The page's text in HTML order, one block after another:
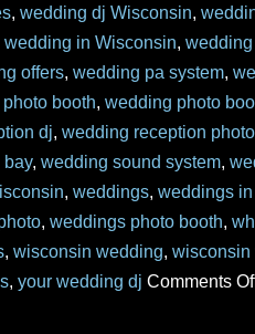
,wedding dj Wisconsin,
wedding in Wisconsin,
offers,wedding pa system,
booth,wedding photo
dj,wedding reception
bay,wedding sound system,
,weddings,weddings
,weddings photo booth,
,wisconsin wedding,wisconsin
,your wedding dj Comments